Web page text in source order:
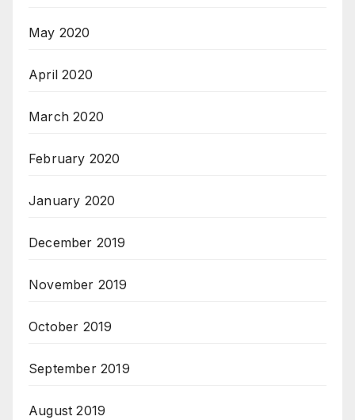
May 2020
April 2020
March 2020
February 2020
January 2020
December 2019
November 2019
October 2019
September 2019
August 2019